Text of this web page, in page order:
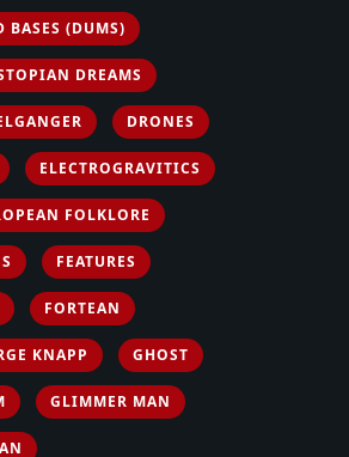
BASES (DUMS)
DREAMS
DRONES
ELECTROGRAVITICS
FOLKLORE
FEATURES
FORTEAN
KNAPP GHOST
GLIMMER MAN